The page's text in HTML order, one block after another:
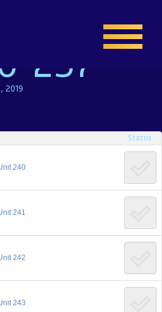
About
Gallery
Units
257
2019
Status
240
241
242
243